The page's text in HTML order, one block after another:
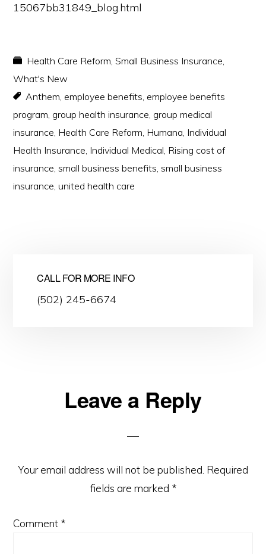
15067bb31849_blog.html
Health Care Reform,Small Business Insurance,
What's New
Anthem, employee benefits, employee benefits
program, group health insurance, group medical
insurance, Health Care Reform, Humana, Individual
Health Insurance, Individual Medical, Rising cost of
insurance,small business benefits,small business
insurance,united health care
CALL FOR MORE INFO
(502) 245-6674
Leave a Reply
Your email address will not be published. Required
fields are marked *
Comment *